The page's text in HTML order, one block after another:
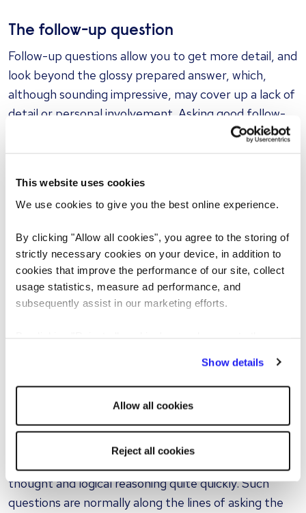
This website uses cookies
We use cookies to give you the best online experience.
By clicking "Allow all cookies", you agree to the storing of
strictly necessary cookies on your device, in addition to
cookies that improve the performance of our site, collect
usage statistics, measure ad performance, and
subsequently assist in our marketing efforts.
Show details
Allow all cookies
Reject all cookies
The follow-up question
Follow-up questions allow you to get more detail, and
look beyond the glossy prepared answer, which,
although sounding impressive, may cover up a lack of
detail or personal involvement. Asking good follow-
up questions allows the candidate to engage on a
The curveball question
If you really want to test a candidate’s ability to think
on their feet, throw in a curveball or two. These can
be completely unrelated to the job but may be an
extension of something on their resume or relate to
current affairs that you’d like them to comment on
unprepared response, which can be very important in
some jobs.
The hypothetical situation question
Some love and some hate these, but they can be
thought and logical reasoning quite quickly. Such
questions are normally along the lines of asking the